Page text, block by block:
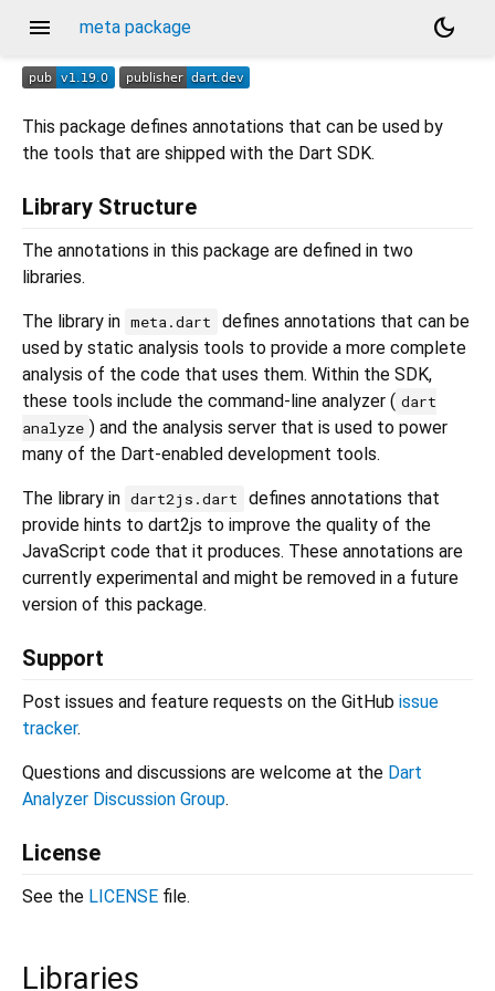
menu meta package dark_mode
This package defines annotations that can be used by
the tools that are shipped with the Dart SDK.
Library Structure
The annotations in this package are defined in two
libraries.
The library in meta.dart
defines annotations that can be
used by static analysis tools to provide a more complete
analysis of the code that uses them. Within the SDK,
these tools include the command-line analyzer ( dart
analyze ) and the analysis server that is used to power
many of the Dart-enabled development tools.
The library in dart2js.dart
defines annotations that
provide hints to dart2js to improve the quality of the
JavaScript code that it produces. These annotations are
currently experimental and might be removed in a future
version of this package.
Support
Post issues and feature requests on the GitHub issue
tracker.
Questions and discussions are welcome at the Dart
Analyzer Discussion Group.
License
See the LICENSE file.
Libraries